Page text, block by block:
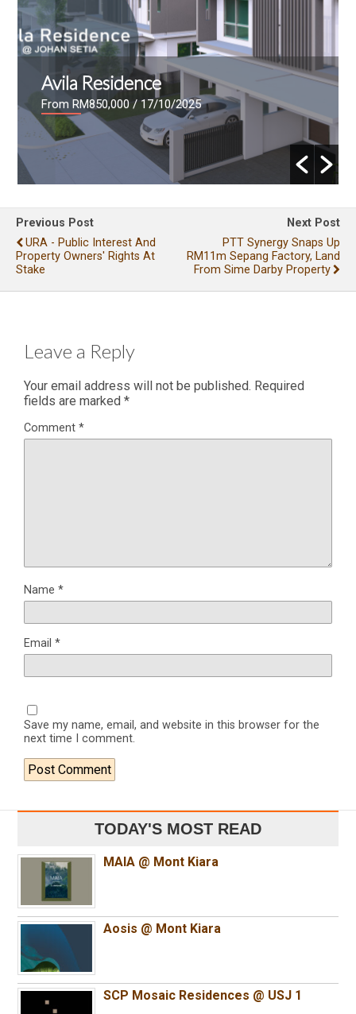
Avila Residence
From RM850,000 / 17/10/2025
Previous Post
URA - Public Interest And
Property Owners' Rights At
Stake
Next Post
PTT Synergy Snaps Up
RM11m Sepang Factory, Land
From Sime Darby Property
Leave a Reply
Your email address will not be published. Required
fields are marked *
Comment *
Name *
Email *
Save my name, email, and website in this browser for the
next time I comment.
TODAY'S MOST READ
MAIA @ Mont Kiara
Aosis @ Mont Kiara
SCP Mosaic Residences @ USJ 1